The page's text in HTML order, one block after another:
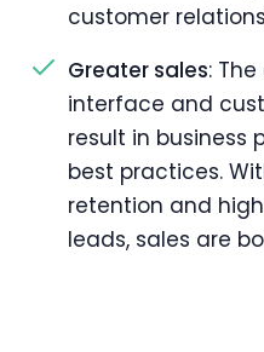
customer
Greater sales:
interface and
result in business
best practices.
retention and
leads, sales are